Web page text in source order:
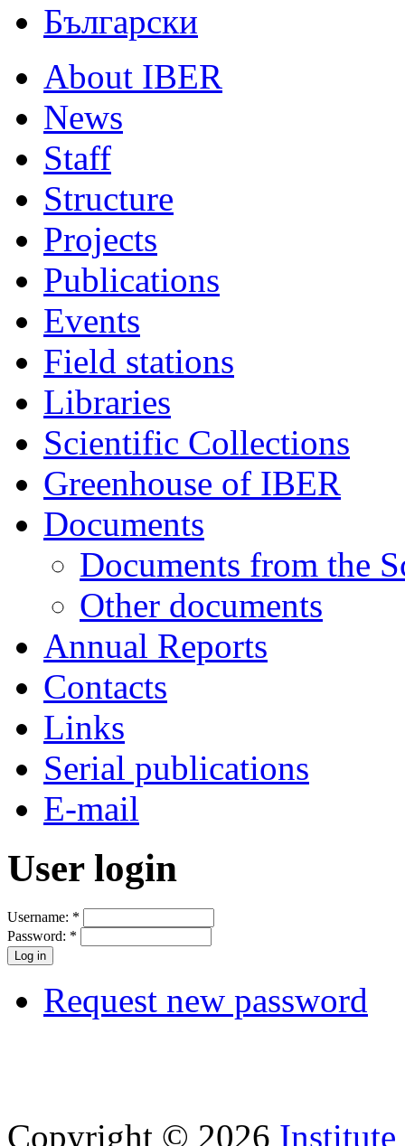
Български
About IBER
News
Staff
Structure
Projects
Publications
Events
Field stations
Libraries
Scientific Collections
Greenhouse of IBER
Documents
Documents from the
Other documents
Annual Reports
Contacts
Links
Serial publications
E-mail
User login
Username: *
Password: *
Request new password
Copyright © 2026